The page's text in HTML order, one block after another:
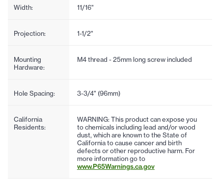
Width: 11/16"
Projection: 1-1/2"
Mounting
Hardware:
M4 thread - 25mm long screw included
Hole Spacing: 3-3/4" (96mm)
California
Residents:
WARNING: This product can expose you
to chemicals including lead and/or wood
dust, which are known to the State of
California to cause cancer and birth
defects or other reproductive harm. For
more information go to
www.P65Warnings.ca.gov